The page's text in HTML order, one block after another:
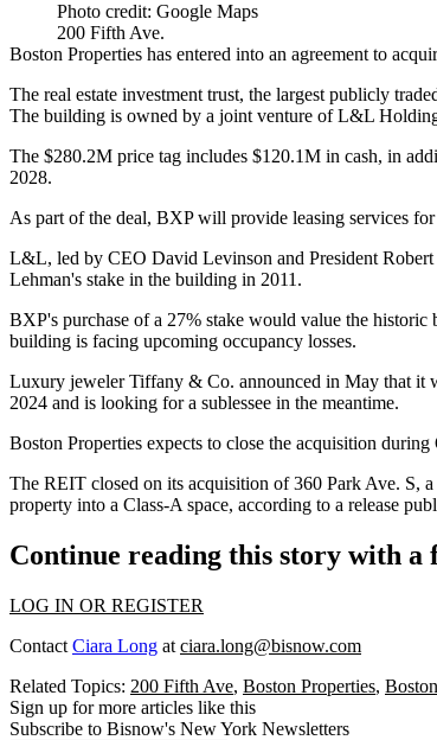
Photo credit: Google Maps
200 Fifth Ave.
Boston Properties has entered into an agreement to
The real estate investment trust, the largest publicly
The building is owned by a joint venture of L&L
The $280.2M price tag includes $120.1M in cash, in
2028.
As part of the deal, BXP will provide leasing services
L&L, led by CEO David Levinson and President
Lehman's stake in the building in 2011 .
BXP's purchase of a 27% stake would value the
building is facing upcoming occupancy losses.
L​​uxury jeweler Tiffany & Co. announced in May that it
2024 and is looking for a sublessee in the meantime.
Boston Properties expects to close the acquisition
The REIT closed on its acquisition of 360 Park Ave. S,
property into a Class-A space, according to a release
Continue reading this story with a
LOG IN OR REGISTER
Contact Ciara Long at ciara.long@bisnow.com
Related Topics: 200 Fifth Ave, Boston Properties,
Sign up for more articles like this
Subscribe to Bisnow's New York Newsletters